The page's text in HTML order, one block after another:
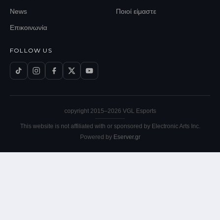
News Ποιοί είμαστε
Επικοινωνία
FOLLOW US
copyright 2015–2026 VGL Esports
This website is not affiliated with or sponsored by Electronic Arts Inc.
Powered by Eserver.gr